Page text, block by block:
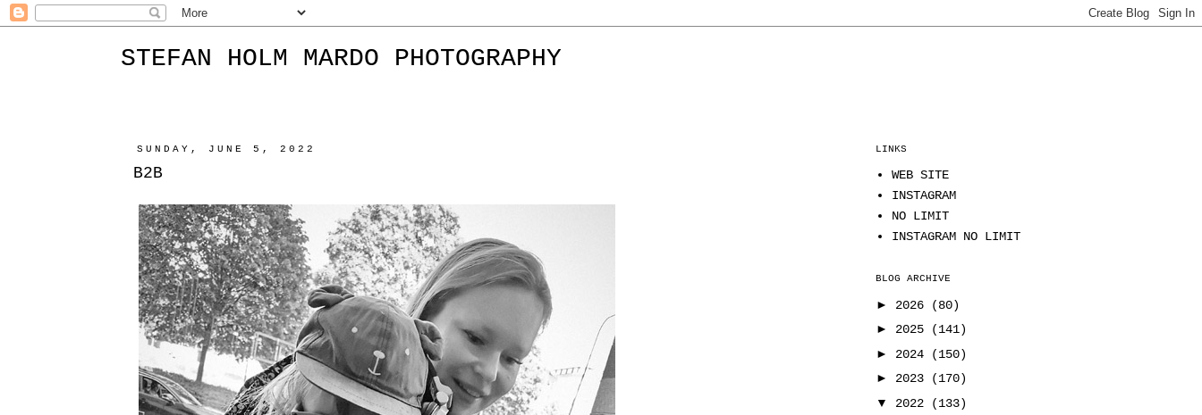
STEFAN HOLM MARDO PHOTOGRAPHY
SUNDAY, JUNE 5, 2022
B2B
LINKS
WEB SITE
INSTAGRAM
NO LIMIT
INSTAGRAM NO LIMIT
BLOG ARCHIVE
► 2026
(80)
► 2025
(141)
► 2024
(150)
► 2023
(170)
▼ 2022
(133)